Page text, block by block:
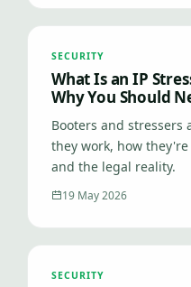
SECURITY
What Is an IP
Why You Should
Booters and stressers
they work, how
and the legal reality.
19 May 2026
SECURITY